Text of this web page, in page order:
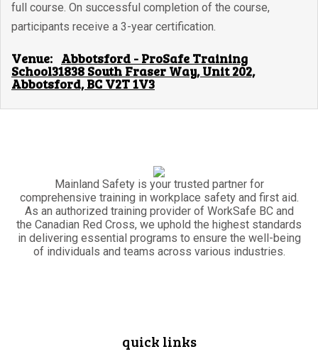
full course. On successful completion of the course,
participants receive a 3-year certification.
Venue: Abbotsford - ProSafe Training
School31838 South Fraser Way, Unit 202,
Abbotsford, BC V2T 1V3
Mainland Safety is your trusted partner for
comprehensive training in workplace safety and first aid.
As an authorized training provider of WorkSafe BC and
the Canadian Red Cross, we uphold the highest standards
in delivering essential programs to ensure the well-being
of individuals and teams across various industries.
quick links